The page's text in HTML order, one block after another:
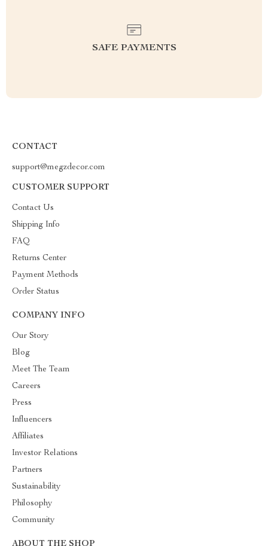
SAFE PAYMENTS
CONTACT
support@megzdecor.com
CUSTOMER SUPPORT
Contact Us
Shipping Info
FAQ
Returns Center
Payment Methods
Order Status
COMPANY INFO
Our Story
Blog
Meet The Team
Careers
Press
Influencers
Affiliates
Investor Relations
Partners
Sustainability
Philosophy
Community
ABOUT THE SHOP